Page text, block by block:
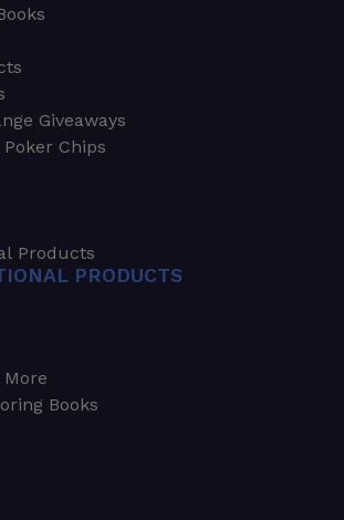
Giveaways
Chips
Products
PRODUCTS
More
Books